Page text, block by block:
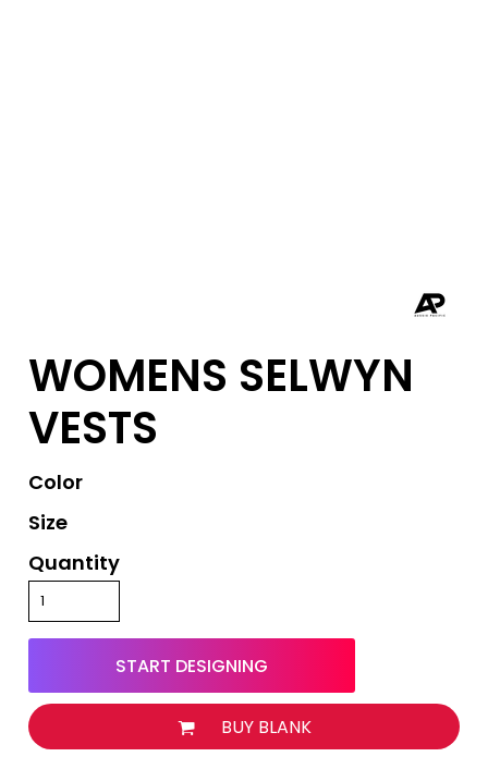
WOMENS SELWYN
VESTS
Color
Size
Quantity
START DESIGNING
BUY BLANK